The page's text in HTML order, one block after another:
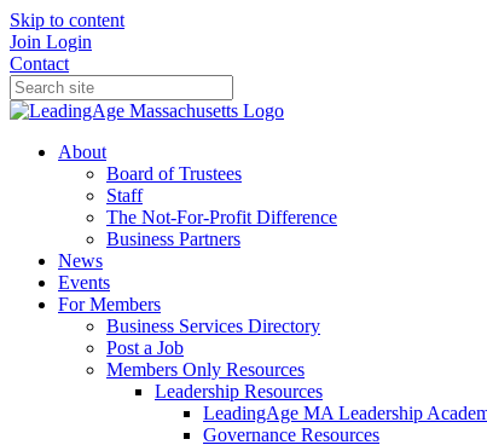
Skip to content
Join Login
Contact
About
Board of Trustees
Staff
The Not-For-Profit Difference
Business Partners
News
Events
For Members
Business Services Directory
Post a Job
Members Only Resources
Leadership Resources
LeadingAge MA Leadership
Governance Resources